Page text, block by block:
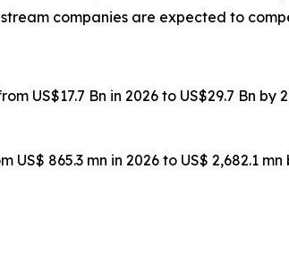
companies are expected to
US$17.7 Bn in 2026 to US$29.7 Bn by
865.3 mn in 2026 to US$ 2,682.1